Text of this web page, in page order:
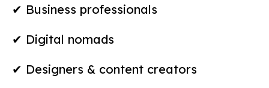
✔ Business professionals
✔ Digital nomads
✔ Designers & content creators